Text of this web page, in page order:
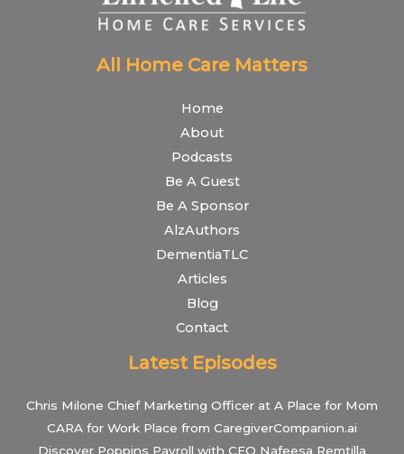
All Home Care Matters
Home
About
Podcasts
Be A Guest
Be A Sponsor
AlzAuthors
DementiaTLC
Articles
Blog
Contact
Latest Episodes
Chris Milone Chief Marketing Officer at A Place for Mom
CARA for Work Place from CaregiverCompanion.ai
Discover Poppins Payroll with CEO Nafeesa Remtilla